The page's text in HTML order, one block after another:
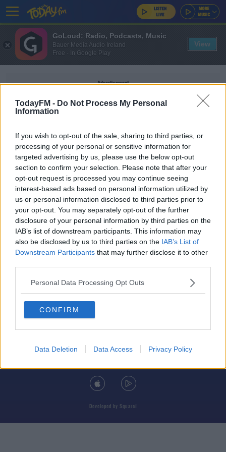
TodayFM - Do Not Process My Personal
Information
If you wish to opt-out of the sale, sharing to third parties, or
processing of your personal or sensitive information for
targeted advertising by us, please use the below opt-out
section to confirm your selection. Please note that after your
opt-out request is processed you may continue seeing
interest-based ads based on personal information utilized by
us or personal information disclosed to third parties prior to
your opt-out. You may separately opt-out of the further
disclosure of your personal information by third parties on the
IAB’s list of downstream participants. This information may
also be disclosed by us to third parties on the IAB’s List of
Downstream Participants that may further disclose it to other
Personal Data Processing Opt Outs
CONFIRM
Data Deletion Data Access Privacy Policy
Advertisement
RYDER CUP ADARE MANOR
NEWS
Ryder Cup Tickets for Irish Residents on Sale on
Friday
© 2026 TODAY FM, BAUER MEDIA AUDIO IRELAND LP, REG #LP3374
ABOUT CONTACT
ADVERTISING
Developed by Square1
GoLoud: Radio, Podcasts, Music
Bauer Media Audio Ireland
Free - In Google Play
View